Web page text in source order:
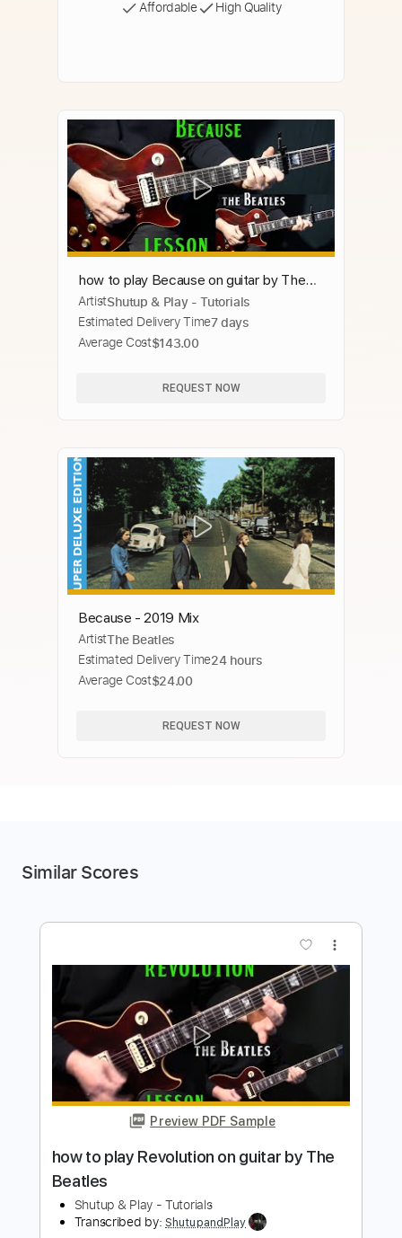
Affordable High Quality
how to play Because on guitar by The
Beatles
ArtistShutup & Play - Tutorials
Estimated Delivery Time7 days
Average Cost$143.00
REQUEST NOW
Because - 2019 Mix
ArtistThe Beatles
Estimated Delivery Time24 hours
Average Cost$24.00
REQUEST NOW
Similar Scores